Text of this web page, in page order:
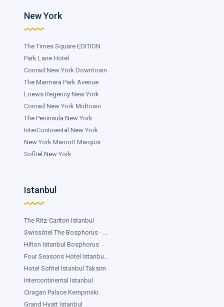
New York
The Times Square EDITION
Park Lane Hotel
Conrad New York Downtown
The Marmara Park Avenue
Loews Regency New York
Conrad New York Midtown
The Peninsula New York
InterContinental New York ...
New York Marriott Marquis
Sofitel New York
Istanbul
The Ritz-Carlton Istanbul
Swissôtel The Bosphorus - ...
Hilton Istanbul Bosphorus
Four Seasons Hotel Istanbu...
Hotel Sofitel Istanbul Taksim
Intercontinental Istanbul
Ciragan Palace Kempinski
Grand Hyatt Istanbul